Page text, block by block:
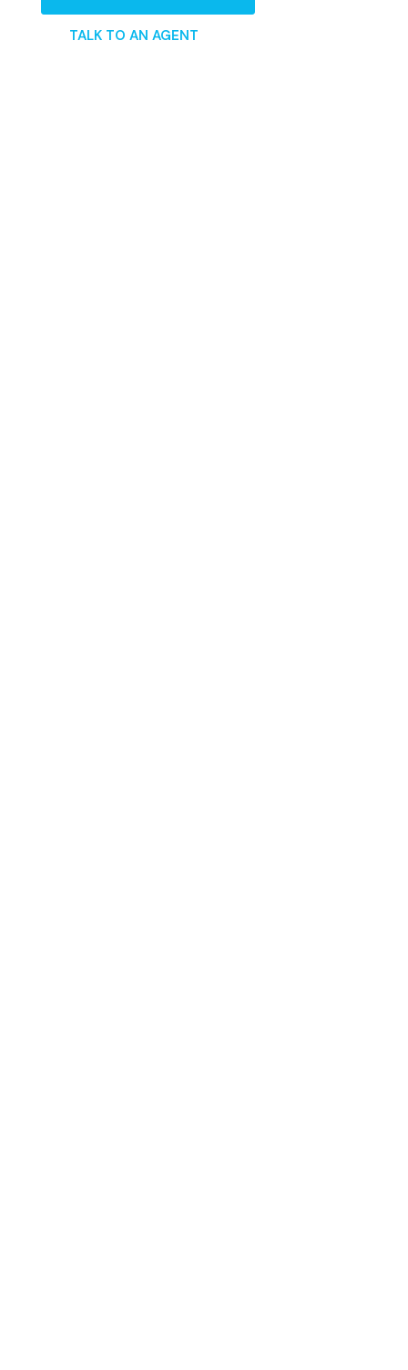
TALK TO AN AGENT